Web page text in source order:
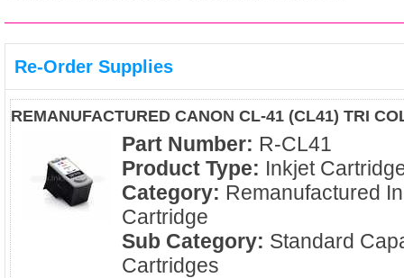
Re-Order Supplies
REMANUFACTURED CANON CL-41 (CL41) TRI
Part Number: R-CL41
Product Type: Inkjet
Category: Remanufactured
Cartridge
Sub Category: Standard
Cartridges